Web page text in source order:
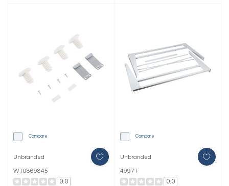
Compare
Unbranded
W10869845
0.0
Compare
Unbranded
49971
0.0